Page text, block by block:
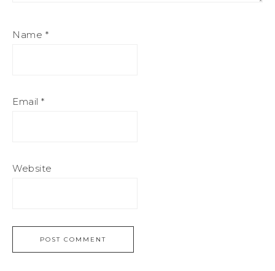
Name *
Email *
Website